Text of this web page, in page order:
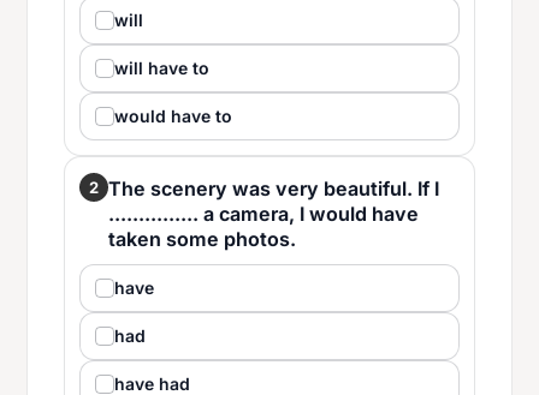
will
will have to
would have to
2 The scenery was very beautiful. If I
............... a camera, I would have
taken some photos.
have
had
have had